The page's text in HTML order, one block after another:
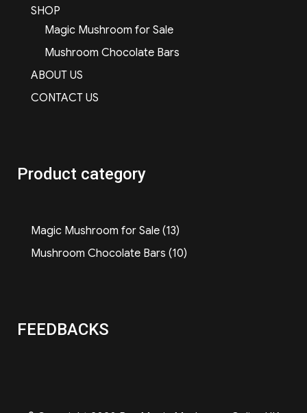
SHOP
Magic Mushroom for Sale
Mushroom Chocolate Bars
ABOUT US
CONTACT US
Product category
Magic Mushroom for Sale 1313
products
Mushroom Chocolate Bars 1010
FEEDBACKS